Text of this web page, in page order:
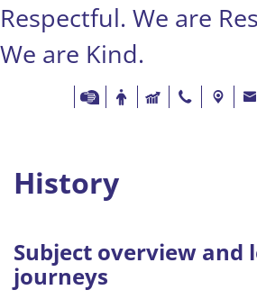
Respectful. We are
We are Kind.
History
Subject overview and
journeys